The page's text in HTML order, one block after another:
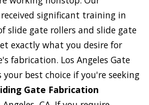
significant training in
slide gate rollers and slide gate
exactly what you desire for
fabrication. Los Angeles Gate
your best choice if you're seeking
Gate Fabrication